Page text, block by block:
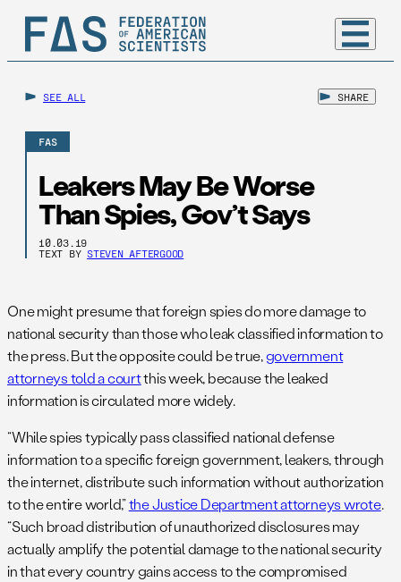
SEE ALL SHARE
FAS
Leakers May Be Worse
Than Spies, Gov’t Says
10.03.19
TEXT BY STEVEN AFTERGOOD
One might presume that foreign spies do more damage to
national security than those who leak classified information to
the press. But the opposite could be true,government
attorneys told a courtthis week, because the leaked
information is circulated more widely.
“While spies typically pass classified national defense
information to a specific foreign government, leakers, through
the internet, distribute such information without authorization
to the entire world,”the Justice Department attorneys wrote.
“Such broad distribution of unauthorized disclosures may
actually amplify the potential damage to the national security
in that every country gains access to the compromised